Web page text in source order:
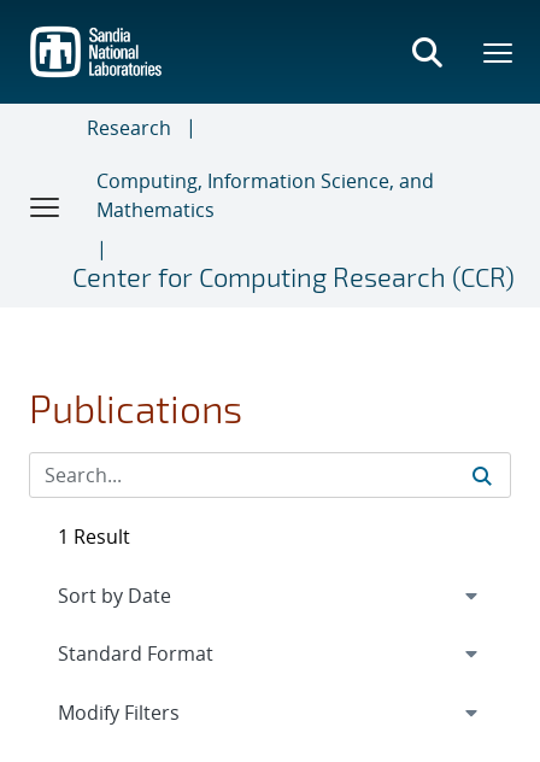
main
content
Research
Computing, Information Science, and
Mathematics
Center for Computing Research (CCR)
Publications
1 Result
Expand
Modify Filters